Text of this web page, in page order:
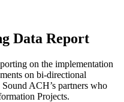
Data Report
on the implementation
on bi-directional
ACH’s partners who
Projects.